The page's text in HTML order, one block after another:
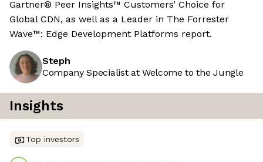
Gartner® Peer Insights™ Customers’ Choice for
Global CDN, as well as a Leader in The Forrester
Wave™: Edge Development Platforms report.
Steph
Company Specialist at Welcome to the Jungle
Insights
Top investors